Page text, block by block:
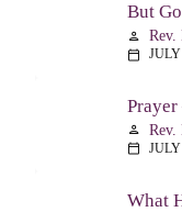
But
person Rev.
calendar_today
person Rev.
calendar_today